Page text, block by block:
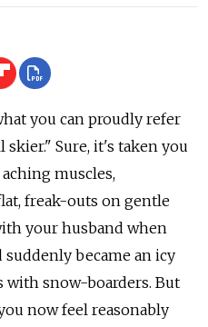
you can proudly refer
skier." Sure, it's taken you
muscles,
freak-outs on gentle
your husband when
suddenly became an icy
with snow-boarders. But
now feel reasonably